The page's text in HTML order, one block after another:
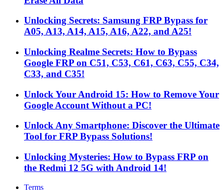
Unlocking Secrets: Samsung FRP Bypass for
A05, A13, A14, A15, A16, A22, and A25!
Unlocking Realme Secrets: How to Bypass
Google FRP on C51, C53, C61, C63, C55, C34,
C33, and C35!
Unlock Your Android 15: How to Remove Your
Google Account Without a PC!
Unlock Any Smartphone: Discover the Ultimate
Tool for FRP Bypass Solutions!
Unlocking Mysteries: How to Bypass FRP on
the Redmi 12 5G with Android 14!
Terms